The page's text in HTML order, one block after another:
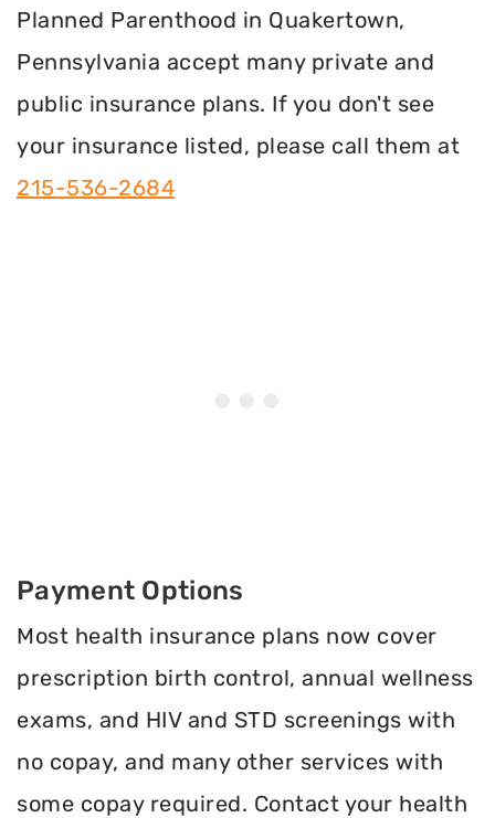
Planned Parenthood in Quakertown,
Pennsylvania accept many private and
public insurance plans. If you don't see
your insurance listed, please call them at
215-536-2684
Payment Options
Most health insurance plans now cover
prescription birth control, annual wellness
exams, and HIV and STD screenings with
no copay, and many other services with
some copay required. Contact your health